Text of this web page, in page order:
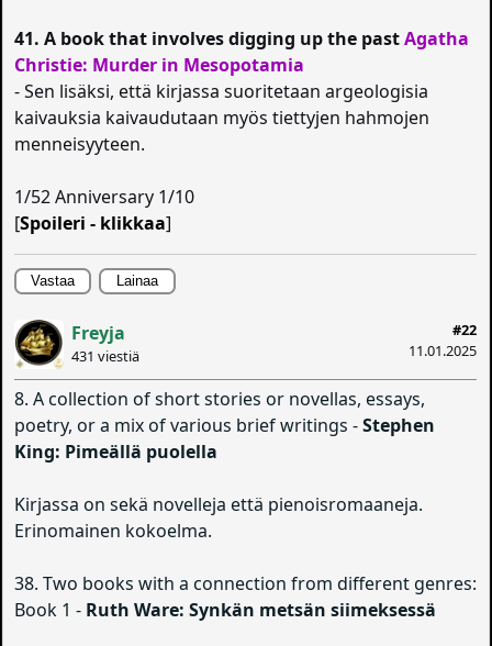
41. A book that involves digging up the pastAgatha
Christie: Murder in Mesopotamia
- Sen lisäksi, että kirjassa suoritetaan argeologisia
kaivauksia kaivaudutaan myös tiettyjen hahmojen
menneisyyteen.
1/52 Anniversary 1/10
[Spoileri - klikkaa]
Vastaa Lainaa
#22
11.01.2025
Freyja
431 viestiä
8. A collection of short stories or novellas, essays,
poetry, or a mix of various brief writings -Stephen
King: Pimeällä puolella
Kirjassa on sekä novelleja että pienoisromaaneja.
Erinomainen kokoelma.
38. Two books with a connection from different genres:
Book 1 - Ruth Ware: Synkän metsän siimeksessä